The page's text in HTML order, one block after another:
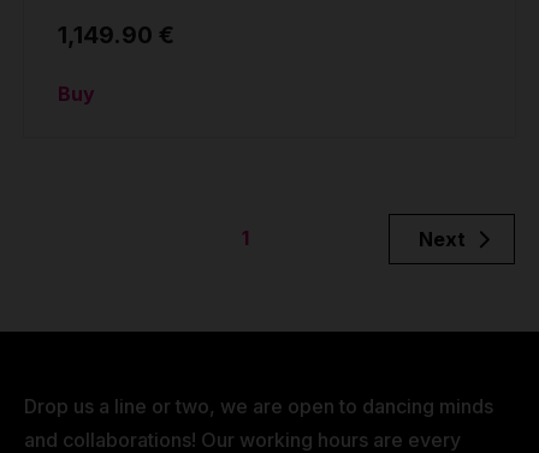
1,149.90 €
Buy
1 Next
Drop us a line or two, we are open to dancing minds
and collaborations! Our working hours are every